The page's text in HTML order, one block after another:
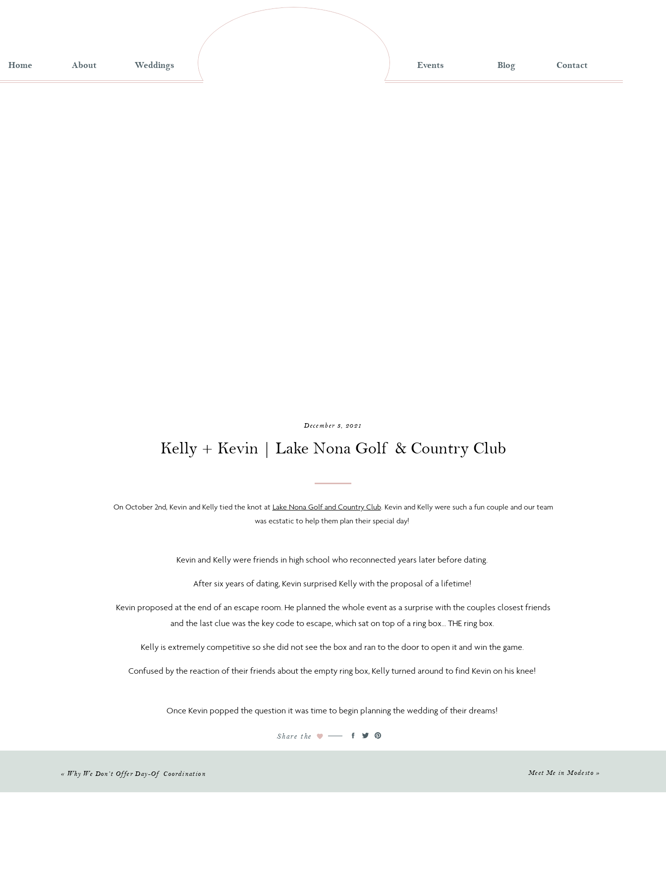
Events
Weddings Blog
About
Home Contact
December 3, 2021
On October 2nd, Kevin and Kelly tied the knot at Lake Nona Golf and Country Club. Kevin and Kelly were such a fun couple and our team
was ecstatic to help them plan their special day!
Kevin and Kelly were friends in high school who reconnected years later before dating.
After six years of dating, Kevin surprised Kelly with the proposal of a lifetime!
Kevin proposed at the end of an escape room. He planned the whole event as a surprise with the couples closest friends
and the last clue was the key code to escape, which sat on top of a ring box… THE ring box.
Kelly is extremely competitive so she did not see the box and ran to the door to open it and win the game.
Confused by the reaction of their friends about the empty ring box, Kelly turned around to find Kevin on his knee!
Once Kevin popped the question it was time to begin planning the wedding of their dreams!
When it came to selecting their venue, Lake Nona was the perfect choice!
Kevin loves Golf so the golf course was a perfect setting. Lake Nona is beautiful in itself as well, the old trees and the lake
scenery was exactly what Kelly was looking for!
Kelly + Kevin | Lake Nona Golf & Country Club
Share the
Meet Me in Modesto »
« Why We Don’t Offer Day-Of Coordination